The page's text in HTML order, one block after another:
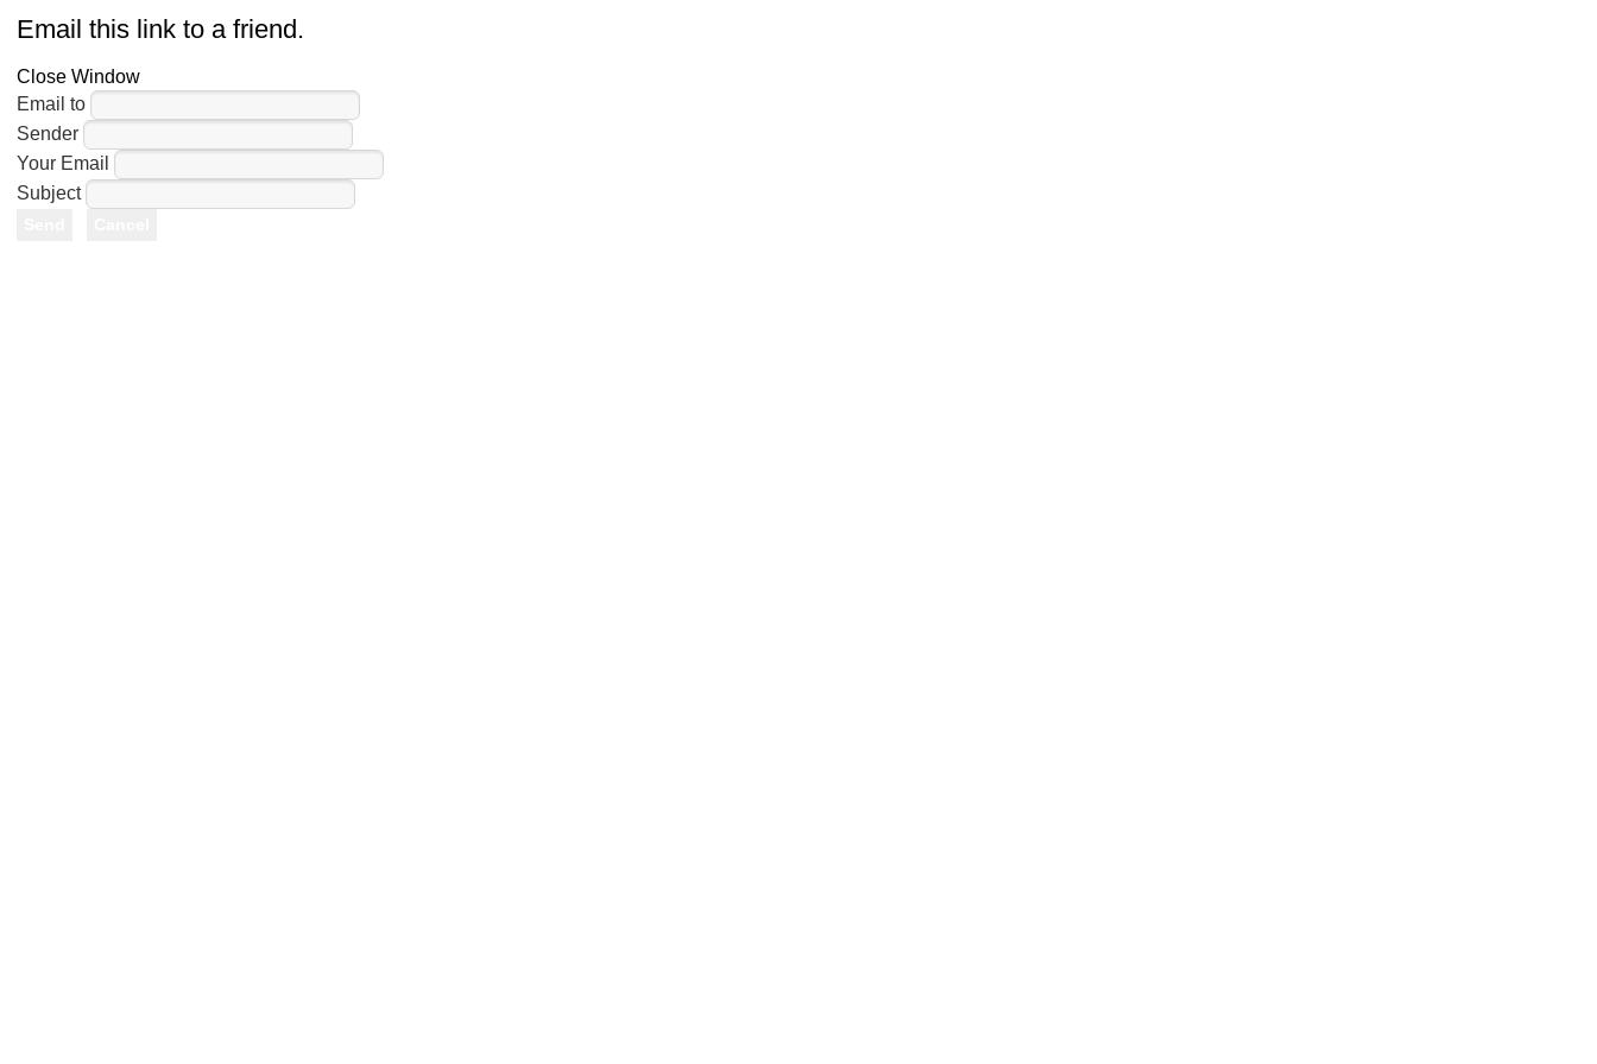
Email this link to a friend.
Close Window
Email to
Sender
Your Email
Subject